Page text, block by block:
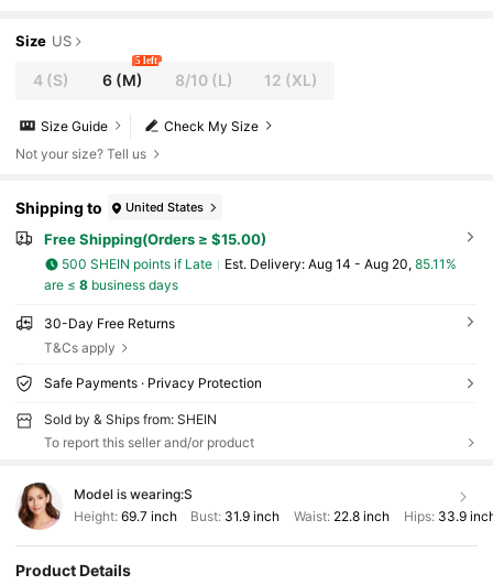
Size US
4 (S) 6 (M)
5 left
8/10(L) 12 (XL)
Check My Size
Size Guide
Not your size? Tell us
Shipping to United States
Free Shipping(Orders ≥ $15.00)
500 SHEIN points if Late ​Est. Delivery: Aug 14 - Aug 20, 85.11%
are ≤ 8business days
30-Day Free Returns
T&Cs apply
Safe Payments · Privacy Protection
Sold by & Ships from: SHEIN
To report this seller and/or product
Model is wearing:S
Height: 69.7 inch Bust: 31.9 inch Waist: 22.8 inch Hips: 33.9
Product Details